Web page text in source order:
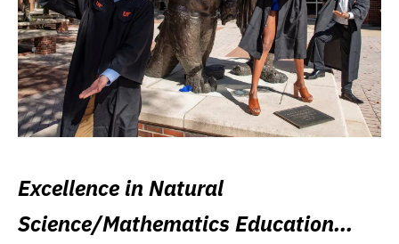
Excellence in Natural
Science/Mathematics Education